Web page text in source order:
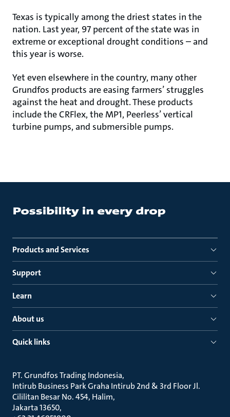
Texas is typically among the driest states in the
nation. Last year, 97 percent of the state was in
extreme or exceptional drought conditions – and
this year is worse.
Yet even elsewhere in the country, many other
Grundfos products are easing farmers’ struggles
against the heat and drought. These products
include the CRFlex, the MP1, Peerless’ vertical
turbine pumps, and submersible pumps.
Products and Services
Support
Learn
About us
Quick links
PT. Grundfos Trading Indonesia
Intirub Business Park Graha Intirub 2nd & 3rd Floor Jl.
Cililitan Besar No. 454, Halim
Jakarta 13650